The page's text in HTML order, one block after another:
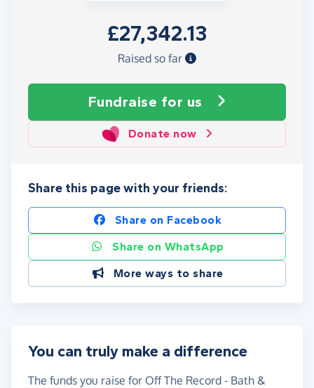
£27,342.13
Raised so far
Fundraise for us
Donate now
Share this page with your friends:
Share on Facebook
Share on WhatsApp
More ways to share
You can truly make a difference
The funds you raise for Off The Record - Bath &